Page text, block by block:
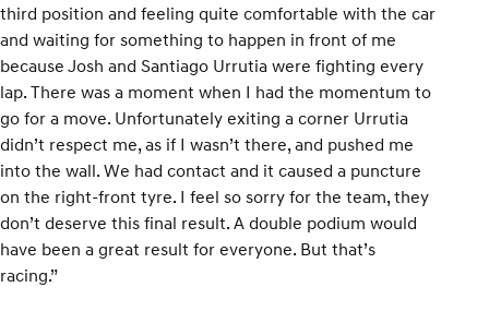
third position and feeling quite comfortable with the car
and waiting for something to happen in front of me
because Josh and Santiago Urrutia were fighting every
lap. There was a moment when I had the momentum to
go for a move. Unfortunately exiting a corner Urrutia
didn’t respect me, as if I wasn’t there, and pushed me
into the wall. We had contact and it caused a puncture
on the right-front tyre. I feel so sorry for the team, they
don’t deserve this final result. A double podium would
have been a great result for everyone. But that’s
racing.”